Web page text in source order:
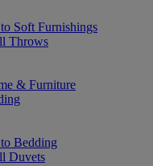
Soft Furnishings
Throws
& Furniture
Bedding
Duvets